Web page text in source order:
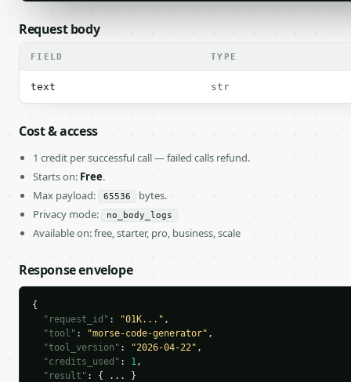
Request body
FIELD TYPE
text str
Cost & access
1 credit per successful call — failed calls refund.
Starts on: Free.
Max payload:
65536
bytes.
Privacy mode:
no_body_logs
Available on: free, starter, pro, business, scale
Response envelope
{
"request_id" : "01K..." ,
"tool" : "morse-code-generator" ,
"tool_version" : "2026-04-22" ,
"credits_used" : 1,
"result" : { ... }